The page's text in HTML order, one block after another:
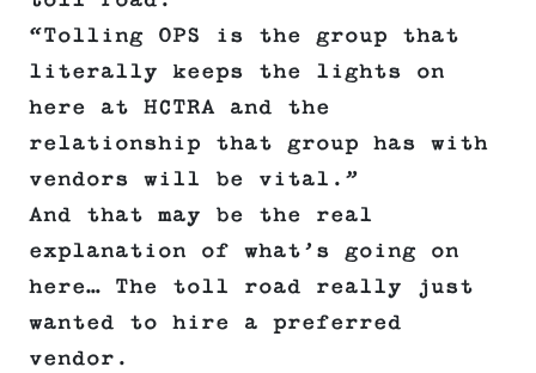
“Tolling OPS is the group that
literally keeps the lights on
here at HCTRA and the
relationship that group has with
vendors will be vital.”
And that may be the real
explanation of what’s going on
here… The toll road really just
wanted to hire a preferred
vendor.